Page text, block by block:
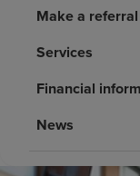
Health resources
Make a referral
Services
Financial
News